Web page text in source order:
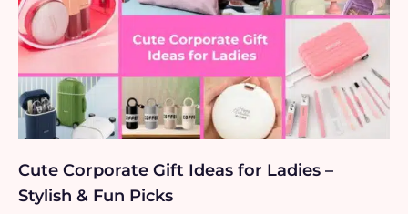
Cute Corporate Gift Ideas for Ladies –
Stylish & Fun Picks